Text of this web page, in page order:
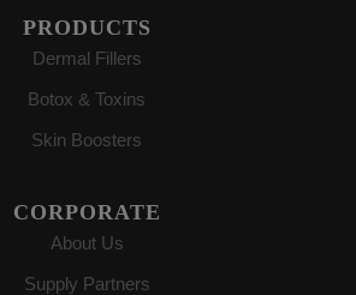
PRODUCTS
Dermal Fillers
Botox & Toxins
Skin Boosters
CORPORATE
About Us
Supply Partners